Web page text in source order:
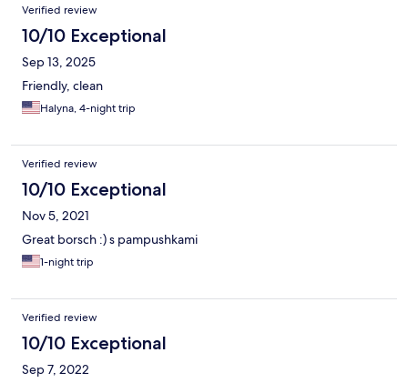
Verified review
10/10 Exceptional
Sep 13, 2025
Friendly, clean
Halyna, 4-night trip
Verified review
10/10 Exceptional
Nov 5, 2021
Great borsch :) s pampushkami
1-night trip
Verified review
10/10 Exceptional
Sep 7, 2022